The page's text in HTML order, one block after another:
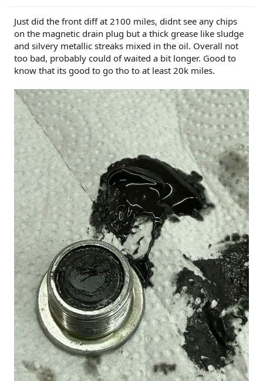
Just did the front diff at 2100 miles, didnt see any chips
on the magnetic drain plug but a thick grease like sludge
and silvery metallic streaks mixed in the oil. Overall not
too bad, probably could of waited a bit longer. Good to
know that its good to go tho to at least 20k miles.